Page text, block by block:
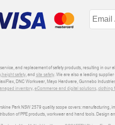
and replacement of safety products, resulting in
,height safety, and site safety. We are also a leading
DNC Workwear, Mayo Hardware, Gunnebo
inventory,eCommerce and digital solutions,clothing
Park NSW 2579 quality scope covers:
of PPE products, workwear and hand tools. Design